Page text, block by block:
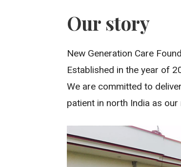
Our story
New Generation Care
Established in the year of
We are committed to
patient in north India as